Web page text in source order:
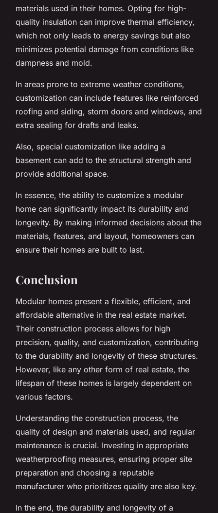
materials used in their homes. Opting for high-
quality insulation can improve thermal efficiency,
which not only leads to energy savings but also
minimizes potential damage from conditions like
dampness and mold.
In areas prone to extreme weather conditions,
customization can include features like reinforced
roofing and siding, storm doors and windows, and
extra sealing for drafts and leaks.
Also, special customization like adding a
basement can add to the structural strength and
provide additional space.
In essence, the ability to customize a modular
home can significantly impact its durability and
longevity. By making informed decisions about the
materials, features, and layout, homeowners can
ensure their homes are built to last.
Conclusion
Modular homes present a flexible, efficient, and
affordable alternative in the real estate market.
Their construction process allows for high
precision, quality, and customization, contributing
to the durability and longevity of these structures.
However, like any other form of real estate, the
lifespan of these homes is largely dependent on
various factors.
Understanding the construction process, the
quality of design and materials used, and regular
maintenance is crucial. Investing in appropriate
weatherproofing measures, ensuring proper site
preparation and choosing a reputable
manufacturer who prioritizes quality are also key.
In the end, the durability and longevity of a